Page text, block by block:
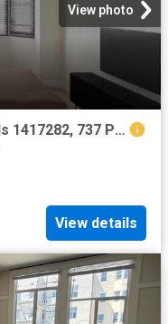
View photo
Tower 737 Condominium Rentals 1417282, 737 Post St, Lower No.
View details